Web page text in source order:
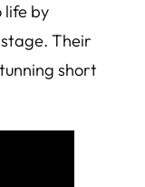
life by
Their
short